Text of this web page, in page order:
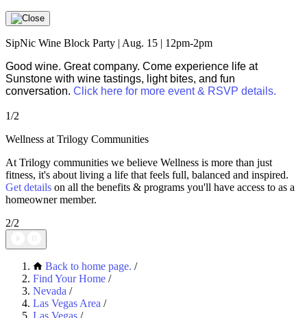
SipNic Wine Block Party | Aug. 15 | 12pm-2pm
Good wine. Great company. Come experience life at
Sunstone with wine tastings, light bites, and fun
conversation. Click here for more event & RSVP details.
1/2
Wellness at Trilogy Communities
At Trilogy communities we believe Wellness is more than just
fitness, it's about living a life that feels full, balanced and inspired.
Get details on all the benefits & programs you'll have access to as a
homeowner member.
2/2
Back to home page. /
Find Your Home /
Nevada /
Las Vegas Area /
Las Vegas /